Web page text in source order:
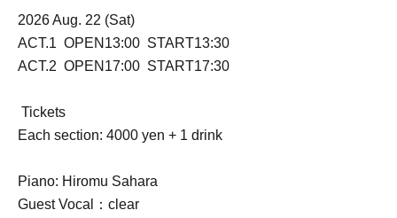
2026 Aug. 22 (Sat)
ACT.1 OPEN13:00 START13:30
ACT.2 OPEN17:00 START17:30
Tickets
Each section: 4000 yen + 1 drink
Piano: Hiromu Sahara
Guest Vocal：clear